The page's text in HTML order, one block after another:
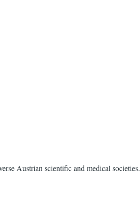
Austrian scientific and medical societies.